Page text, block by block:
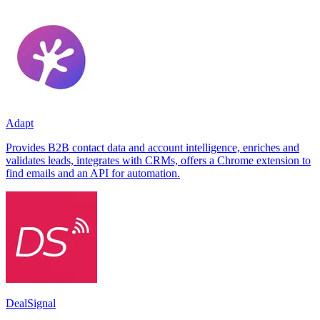
Adapt
Provides B2B contact data and account intelligence, enriches and
validates leads, integrates with CRMs, offers a Chrome extension to
find emails and an API for automation.
DealSignal